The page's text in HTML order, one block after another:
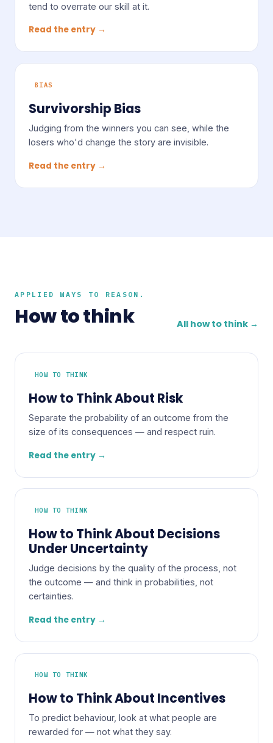
tend to overrate our skill at it.
Read the entry →
BIAS
Survivorship Bias
Judging from the winners you can see, while the
losers who'd change the story are invisible.
Read the entry →
APPLIED WAYS TO REASON.
How to think All how to think →
HOW TO THINK
How to Think About Risk
Separate the probability of an outcome from the
size of its consequences — and respect ruin.
Read the entry →
HOW TO THINK
How to Think About Decisions
Under Uncertainty
Judge decisions by the quality of the process, not
the outcome — and think in probabilities, not
certainties.
Read the entry →
HOW TO THINK
How to Think About Incentives
To predict behaviour, look at what people are
rewarded for — not what they say.